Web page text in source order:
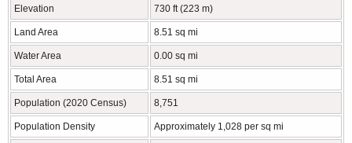
Elevation 730 ft (223 m)
Land Area 8.51 sq mi
Water Area 0.00 sq mi
Total Area 8.51 sq mi
Population (2020 Census) 8,751
Population Density Approximately 1,028 per sq mi